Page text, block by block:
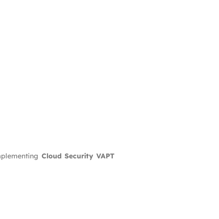
Cloud Security VAPT